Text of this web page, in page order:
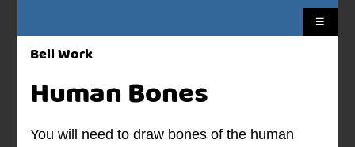
☰
Bell Work
Human Bones
You will need to draw bones of the human